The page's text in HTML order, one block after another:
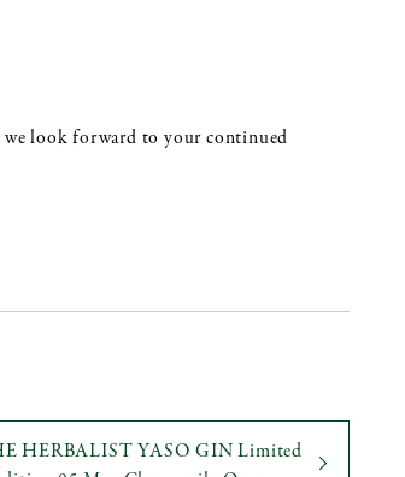
look forward to your continued
HERBALIST YASO GIN Limited